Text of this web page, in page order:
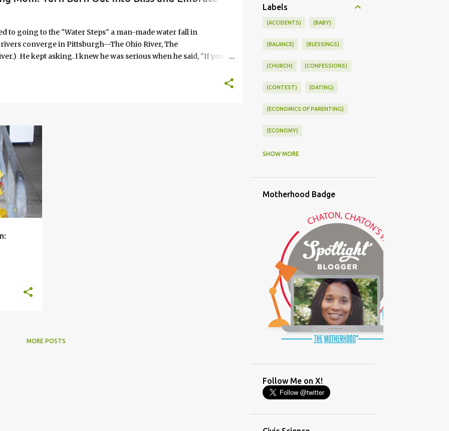
to going to the "Water Steps" a man-made water fall in
converge in Pittsburgh--The Ohio River, The
He kept asking. I knew he was serious when he said, "If you
the way most things in my life are. No calendar block. No checklist.
MORE POSTS
Labels
(ACCIDENTS) (BABY)
(BALANCE) (BLESSINGS)
(CHURCH) (CONFESSIONS)
(CONTEST) (DATING)
(ECONOMICS OF PARENTING)
(ECONOMY)
(FAMILY LIFE)
(FUNNY BABY STORIES)
(HOUSEWORK)
(HUMOR) (LADYBUG PARTY)
(LOVE) (MOTHERHOOD)
(PARENTING LESSONS)
(PARENTING) (PINXAV)
(PRODUCT) (RECYCLING)
(TIME MANAGEMENT)
SHOW MORE
Motherhood Badge
Follow Me on X!